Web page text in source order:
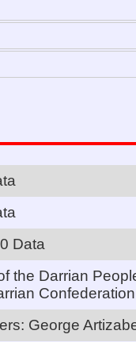
Data
the Darrian
George